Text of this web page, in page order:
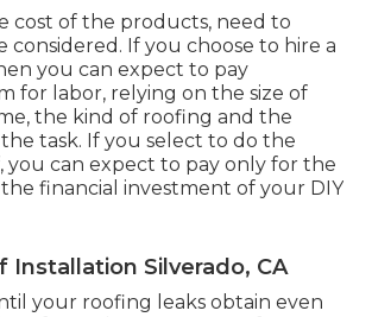
cost of the products, need to
considered. If you choose to hire a
you can expect to pay
for labor, relying on the size of
the kind of roofing and the
task. If you select to do the
you can expect to pay only for the
financial investment of your DIY
Installation Silverado, CA
your roofing leaks obtain even